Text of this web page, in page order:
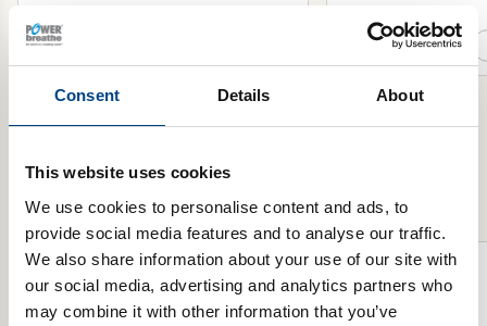
Consent Details About
This website uses cookies
We use cookies to personalise content and ads, to
provide social media features and to analyse our traffic.
We also share information about your use of our site with
our social media, advertising and analytics partners who
may combine it with other information that you’ve
Product Range